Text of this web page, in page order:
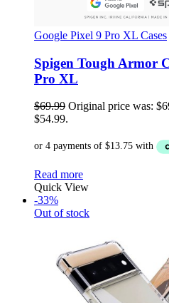
Google Pixel 9 Pro XL Cases
Spigen Tough Armor
Pro XL
$69.99 Original price was:
$54.99.
Read more
Quick View
-33%
Out of stock